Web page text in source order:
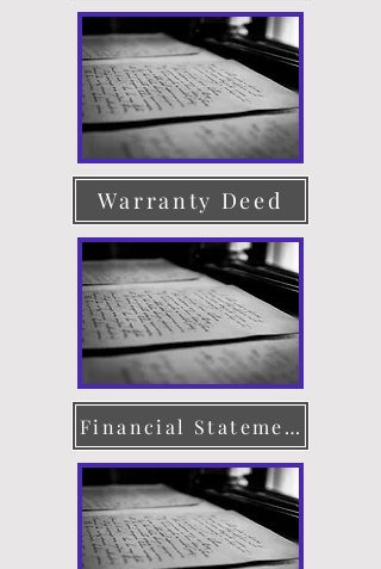
Warranty Deed
Financial Statement